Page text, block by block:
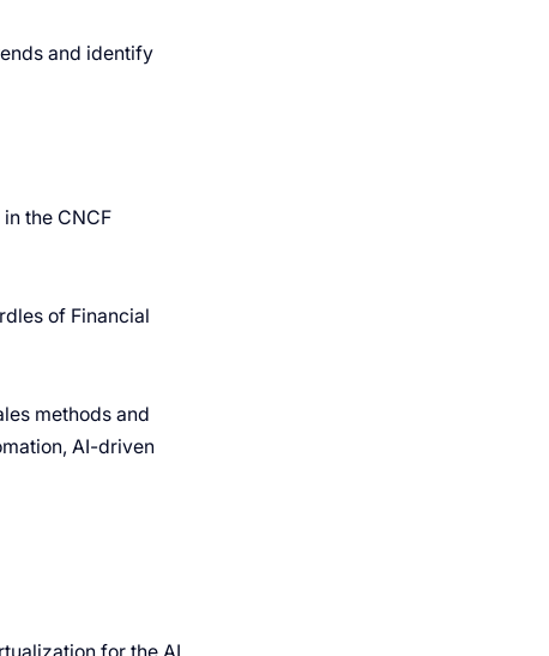
and identify
the CNCF
of Financial
methods and
AI-driven